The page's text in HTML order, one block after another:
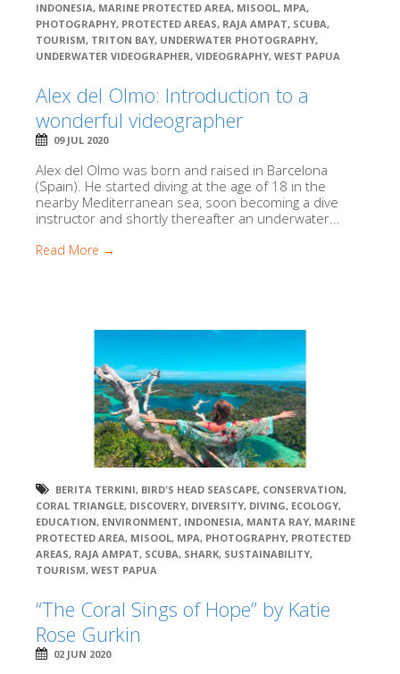
INDONESIA, MARINE PROTECTED AREA, MISOOL, MPA,
PHOTOGRAPHY, PROTECTED AREAS, RAJA AMPAT, SCUBA,
TOURISM, TRITON BAY, UNDERWATER PHOTOGRAPHY,
UNDERWATER VIDEOGRAPHER, VIDEOGRAPHY, WEST PAPUA
Alex del Olmo: Introduction to a
wonderful videographer
09 JUL 2020
Alex del Olmo was born and raised in Barcelona
(Spain). He started diving at the age of 18 in the
nearby Mediterranean sea, soon becoming a dive
instructor and shortly thereafter an underwater...
Read More →
BERITA TERKINI, BIRD'S HEAD SEASCAPE, CONSERVATION,
CORAL TRIANGLE, DISCOVERY, DIVERSITY, DIVING, ECOLOGY,
EDUCATION, ENVIRONMENT, INDONESIA, MANTA RAY, MARINE
PROTECTED AREA, MISOOL, MPA, PHOTOGRAPHY, PROTECTED
AREAS, RAJA AMPAT, SCUBA, SHARK, SUSTAINABILITY,
TOURISM, WEST PAPUA
“The Coral Sings of Hope” by Katie
Rose Gurkin
02 JUN 2020